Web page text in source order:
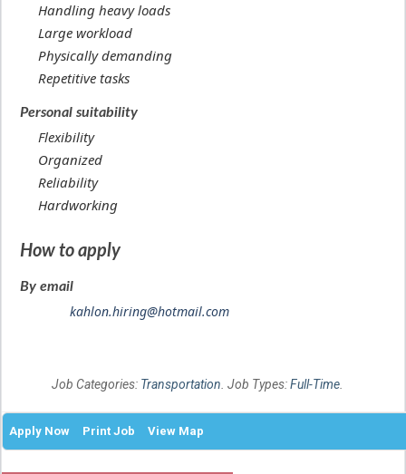
Handling heavy loads
Large workload
Physically demanding
Repetitive tasks
Personal suitability
Flexibility
Organized
Reliability
Hardworking
How to apply
By email
kahlon.hiring@hotmail.com
Job Categories: Transportation. Job Types:Full-Time.
Apply Now Print Job View Map